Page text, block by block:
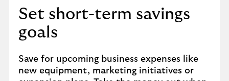
Set short-term savings
goals
Save for upcoming business expenses like
new equipment, marketing initiatives or